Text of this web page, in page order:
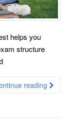
helps you
structure
reading